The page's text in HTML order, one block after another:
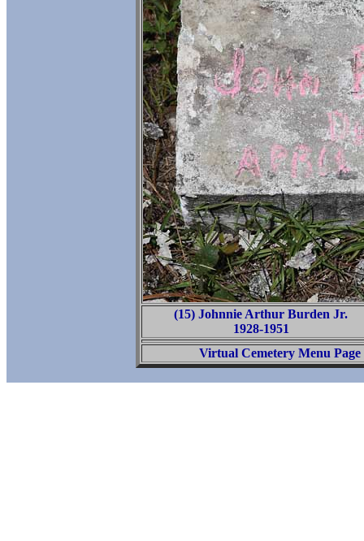
(15) Johnnie Arthur Burden Jr.
1928-1951
Virtual Cemetery Menu Page